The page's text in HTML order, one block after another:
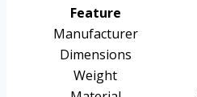
Feature
Manufacturer
Dimensions
Weight